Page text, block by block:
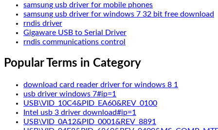
samsung usb driver for mobile phones
samsung usb driver for windows 7 32 bit free download
rndis driver
Gigaware USB to Serial Driver
rndis communications control
Popular Terms in Category
download card reader driver for windows 8 1
usb driver windows 7#ip=1
USB\VID_10C4&PID_EA60&REV_0100
Intel usb 3 driver download#ip=1
USB\VID_0A12&PID_0001&REV_8891